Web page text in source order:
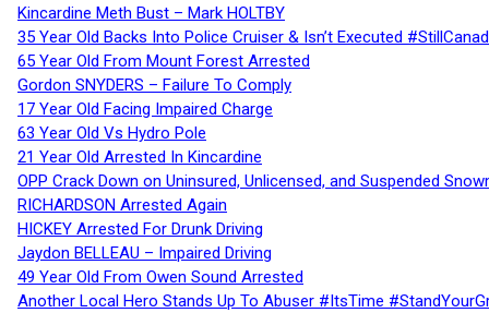
Kincardine Meth Bust – Mark HOLTBY
35 Year Old Backs Into Police Cruiser & Isn’t Executed
65 Year Old From Mount Forest Arrested
Gordon SNYDERS – Failure To Comply
17 Year Old Facing Impaired Charge
63 Year Old Vs Hydro Pole
21 Year Old Arrested In Kincardine
OPP Crack Down on Uninsured, Unlicensed, and Suspended
RICHARDSON Arrested Again
HICKEY Arrested For Drunk Driving
Jaydon BELLEAU – Impaired Driving
49 Year Old From Owen Sound Arrested
Another Local Hero Stands Up To Abuser #ItsTime